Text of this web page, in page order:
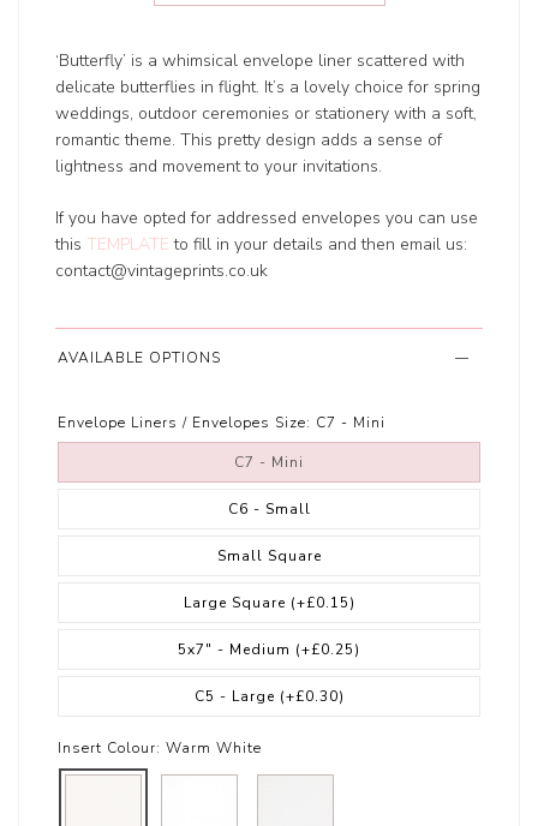
‘Butterfly’ is a whimsical envelope liner scattered with
delicate butterflies in flight. It’s a lovely choice for spring
weddings, outdoor ceremonies or stationery with a soft,
romantic theme. This pretty design adds a sense of
lightness and movement to your invitations.
If you have opted for addressed envelopes you can use
this TEMPLATE to fill in your details and then email us:
contact@vintageprints.co.uk
AVAILABLE OPTIONS
Envelope Liners / Envelopes Size: C7 - Mini
C7 - Mini
C6 - Small
Small Square
Large Square (+£0.15)
5x7" - Medium (+£0.25)
C5 - Large (+£0.30)
Insert Colour: Warm White